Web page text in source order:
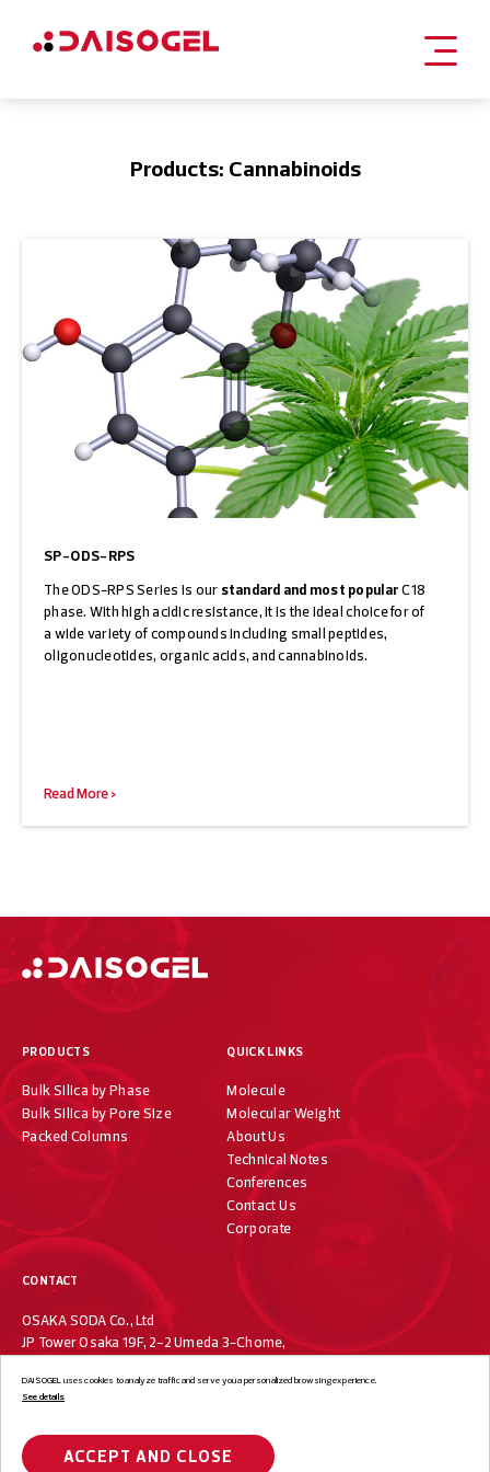
Products: Cannabinoids
SP-ODS-RPS
The ODS-RPS Series is our standard and most popularC18
phase. With high acidic resistance, it is the ideal choice for of
a wide variety of compounds including small peptides,
oligonucleotides, organic acids, and cannabinoids.
Read More >
PRODUCTS
Bulk Silica by Phase
Bulk Silica by Pore Size
Packed Columns
QUICK LINKS
Molecule
Molecular Weight
About Us
Technical Notes
Conferences
Contact Us
Corporate
CONTACT
OSAKA SODA Co., Ltd
JP Tower Osaka 19F, 2-2 Umeda 3-Chome,
+81-6-7733-1019
DAISOGEL uses cookies to analyze traffic and serve you a personalized browsing experience.
See details
ACCEPT AND CLOSE